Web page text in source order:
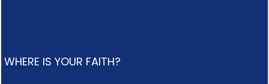
WHERE IS YOUR FAITH?